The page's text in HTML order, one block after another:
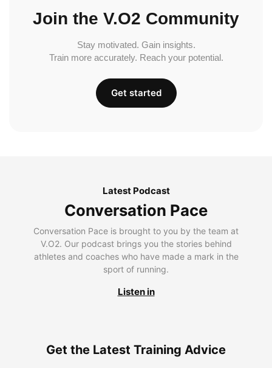
Join the V.O2 Community
Stay motivated. Gain insights.
Train more accurately. Reach your potential.
Get started
Latest Podcast
Conversation Pace
Conversation Pace is brought to you by the team at
V.O2. Our podcast brings you the stories behind
athletes and coaches who have made a mark in the
sport of running.
Listen in
Get the Latest Training Advice